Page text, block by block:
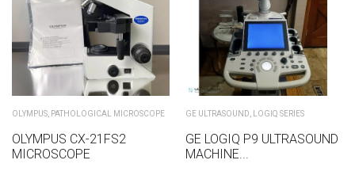
OLYMPUS, PATHOLOGICAL MICROSCOPE
OLYMPUS CX-21FS2
MICROSCOPE
GE ULTRASOUND, LOGIQ SERIES
GE LOGIQ P9 ULTRASOUND
MACHINE...